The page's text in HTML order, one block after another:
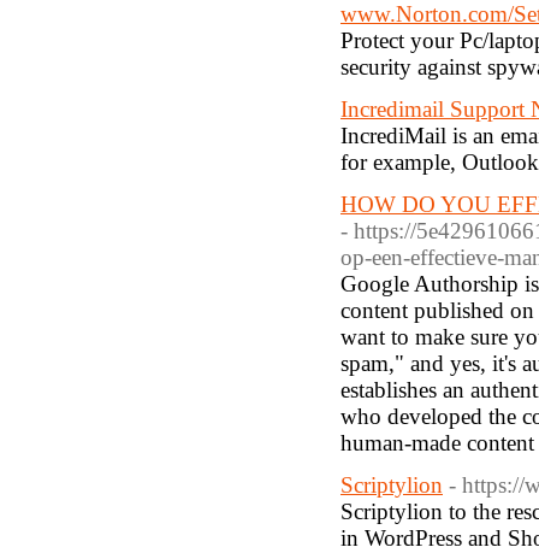
www.Norton.com/
Protect your Pc/
security against
Incredimail Support
IncrediMail is an
for example,
HOW DO YOU
- https://
op-een-effectieve-
Google Authorship
content published
want to make sure
spam," and yes, it's
establishes an
who developed the
human-made
Scriptylion - https://
Scriptylion to the
in WordPress and